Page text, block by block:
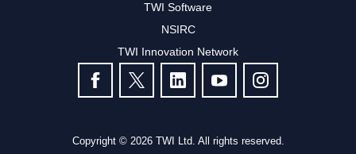
TWI Software
NSIRC
TWI Innovation Network
FOLLOW US
Copyright © 2026 TWI Ltd. All rights reserved.